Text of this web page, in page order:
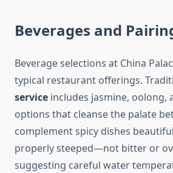
Beverages and
Beverage selections at China
typical restaurant offerings.
service includes jasmine, oolong,
options that cleanse the palate
complement spicy dishes
properly steeped—not bitter or
suggesting careful water